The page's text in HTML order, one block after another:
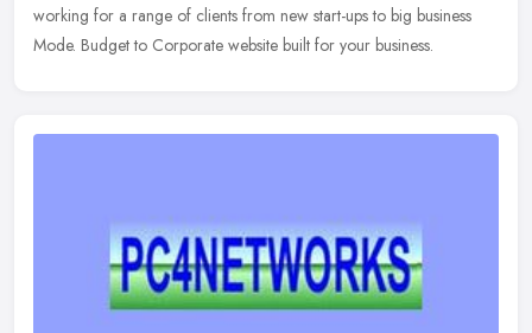
working for a range of clients from new start-ups to big business
Mode. Budget to Corporate website built for your business.